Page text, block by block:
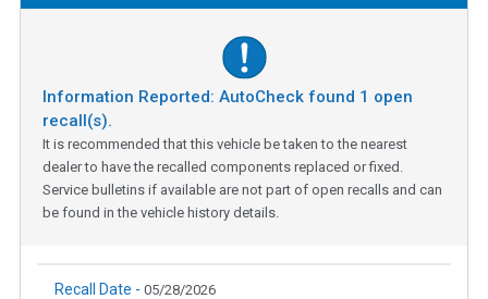
Information Reported: AutoCheck found 1 open
recall(s).
It is recommended that this vehicle be taken to the nearest
dealer to have the recalled components replaced or fixed.
Service bulletins if available are not part of open recalls and can
be found in the vehicle history details.
Recall Date - 05/28/2026